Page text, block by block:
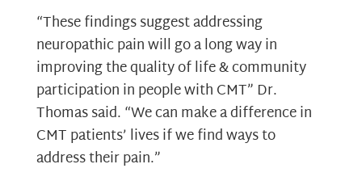
“These findings suggest addressing
neuropathic pain will go a long way in
improving the quality of life & community
participation in people with CMT” Dr.
Thomas said. “We can make a difference in
CMT patients’ lives if we find ways to
address their pain.”